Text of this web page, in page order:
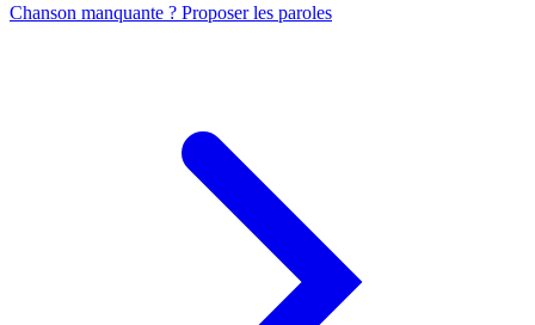
Chanson manquante ? Proposer les paroles